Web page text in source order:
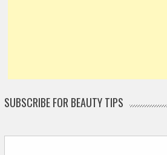
SUBSCRIBE FOR BEAUTY TIPS